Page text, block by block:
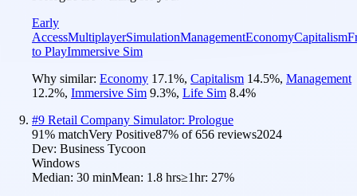
Early
AccessMultiplayerSimulationManagementEconomyCapitalism
to PlayImmersive Sim
Why similar: Economy 17.1%, Capitalism 14.5%, Management
12.2%, Immersive Sim 9.3%, Life Sim 8.4%
#9 Retail Company Simulator: Prologue
91% matchVery Positive87% of656 reviews2024
Dev: Business Tycoon
Windows
Median: 30 minMean: 1.8 hrs≥1hr: 27%